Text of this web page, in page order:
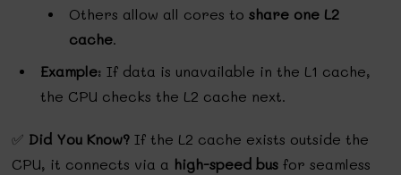
Others allow all cores toshare one L2
cache.
Example: If data is unavailable in the L1 cache,
the CPU checks the L2 cache next.
✅ Did You Know? If the L2 cache exists outside the
CPU, it connects via a high-speed bus for seamless